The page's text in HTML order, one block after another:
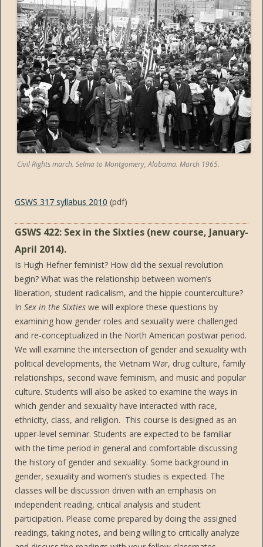
Civil Rights march. Selma to Montgomery, Alabama. March 1965.
GSWS 317 syllabus 2010 (pdf)
GSWS 422: Sex in the Sixties (new course, January-
April 2014).
Is Hugh Hefner feminist? How did the sexual revolution
begin? What was the relationship between women’s
liberation, student radicalism, and the hippie counterculture?
In Sex in the Sixties we will explore these questions by
examining how gender roles and sexuality were challenged
and re-conceptualized in the North American postwar period.
We will examine the intersection of gender and sexuality with
political developments, the Vietnam War, drug culture, family
relationships, second wave feminism, and music and popular
culture. Students will also be asked to examine the ways in
which gender and sexuality have interacted with race,
ethnicity, class, and religion. This course is designed as an
upper-level seminar. Students are expected to be familiar
with the time period in general and comfortable discussing
the history of gender and sexuality. Some background in
gender, sexuality and women’s studies is expected. The
classes will be discussion driven with an emphasis on
independent reading, critical analysis and student
participation. Please come prepared by doing the assigned
readings, taking notes, and being willing to critically analyze